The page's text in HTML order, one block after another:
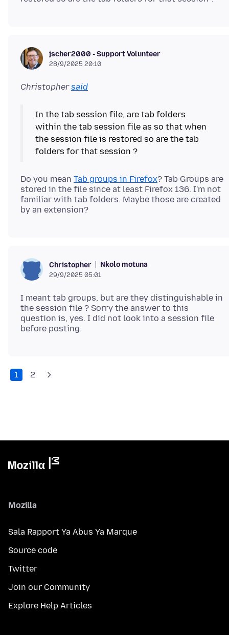
jscher2000 - Support Volunteer
28/9/2025 20:10
Christophersaid
In the tab session file, are tab folders
within the tab session file as so that when
the session file is restored so are the tab
Do you mean Tab groups in Firefox? Tab Groups are
stored in the file since at least Firefox 136. I'm not
familiar with tab folders. Maybe those are created
Christopher Nkolo motuna
29/9/2025 05:01
I meant tab groups, but are they distinguishable in
the session file ? Sorry the answer to this
question is, yes. I did not look into a session file
1 2
Mozilla
Sala Rapport Ya Abus Ya Marque
Source code
Twitter
Join our Community
Explore Help Articles